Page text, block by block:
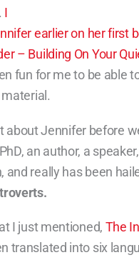
I
earlier on her first
– Building On Your
fun for me to be able
about Jennifer before
an author, a speaker,
and really has been
I just mentioned, The
translated into six